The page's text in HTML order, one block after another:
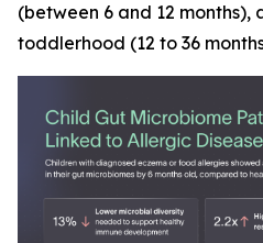
(between 6 and 12 months),
toddlerhood (12 to 36